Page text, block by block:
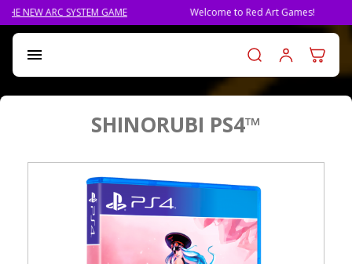
SYSTEM GAME Welcome to Red Art Games!
 Log in
SHINORUBI PS4™